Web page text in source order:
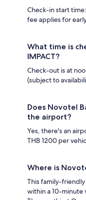
Check-in start
fee applies for
What time is
IMPACT?
Check-out is at
(subject to
Does Novotel
the airport?
Yes, there's an
THB 1200 per
Where is
This family-
within a 10-minute